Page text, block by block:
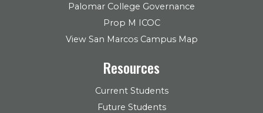
Palomar College Governance
Prop M ICOC
View San Marcos Campus Map
Resources
Current Students
Future Students